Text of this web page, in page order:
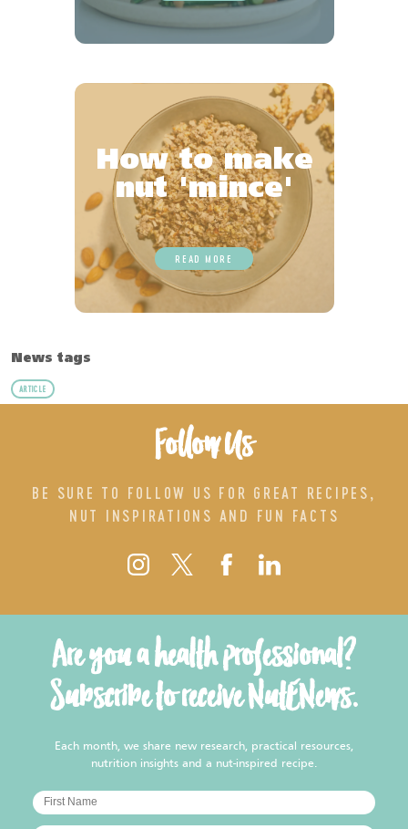
How to make
nut 'mince'
READ MORE
News tags
ARTICLE
Follow Us
BE SURE TO FOLLOW US FOR GREAT RECIPES,
NUT INSPIRATIONS AND FUN FACTS
Are you a health professional?
Subscribe to receive NutENews.
Each month, we share new research, practical resources,
nutrition insights and a nut-inspired recipe.